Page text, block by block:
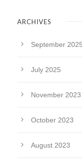
ARCHIVES
September 2025
July 2025
November 2023
October 2023
August 2023